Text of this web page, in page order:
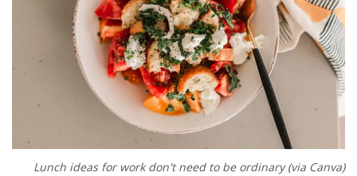
Lunch ideas for work don't need to be ordinary (via Canva)